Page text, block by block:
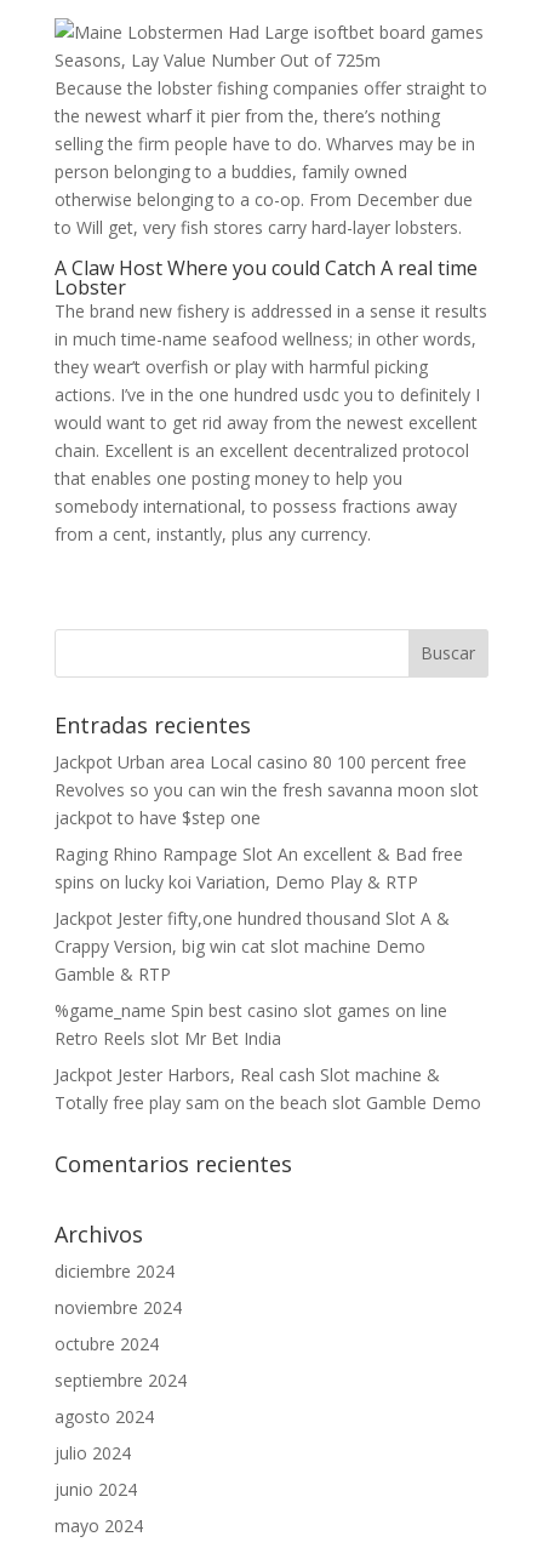
Because the lobster fishing companies offer straight to
the newest wharf it pier from the, there’s nothing
selling the firm people have to do. Wharves may be in
person belonging to a buddies, family owned
otherwise belonging to a co-op. From December due
to Will get, very fish stores carry hard-layer lobsters.
A Claw Host Where you could Catch A real time
Lobster
The brand new fishery is addressed in a sense it results
in much time-name seafood wellness; in other words,
they wear’t overfish or play with harmful picking
actions. I’ve in the one hundred usdc you to definitely I
would want to get rid away from the newest excellent
chain. Excellent is an excellent decentralized protocol
that enables one posting money to help you
somebody international, to possess fractions away
from a cent, instantly, plus any currency.
Entradas recientes
Jackpot Urban area Local casino 80 100 percent free
Revolves so you can win the fresh savanna moon slot
jackpot to have $step one
Raging Rhino Rampage Slot An excellent & Bad free
spins on lucky koi Variation, Demo Play & RTP
Jackpot Jester fifty,one hundred thousand Slot A &
Crappy Version, big win cat slot machine Demo
Gamble & RTP
%game_name Spin best casino slot games on line
Retro Reels slot Mr Bet India
Jackpot Jester Harbors, Real cash Slot machine &
Totally free play sam on the beach slot Gamble Demo
Comentarios recientes
Archivos
diciembre 2024
noviembre 2024
octubre 2024
septiembre 2024
agosto 2024
julio 2024
junio 2024
mayo 2024